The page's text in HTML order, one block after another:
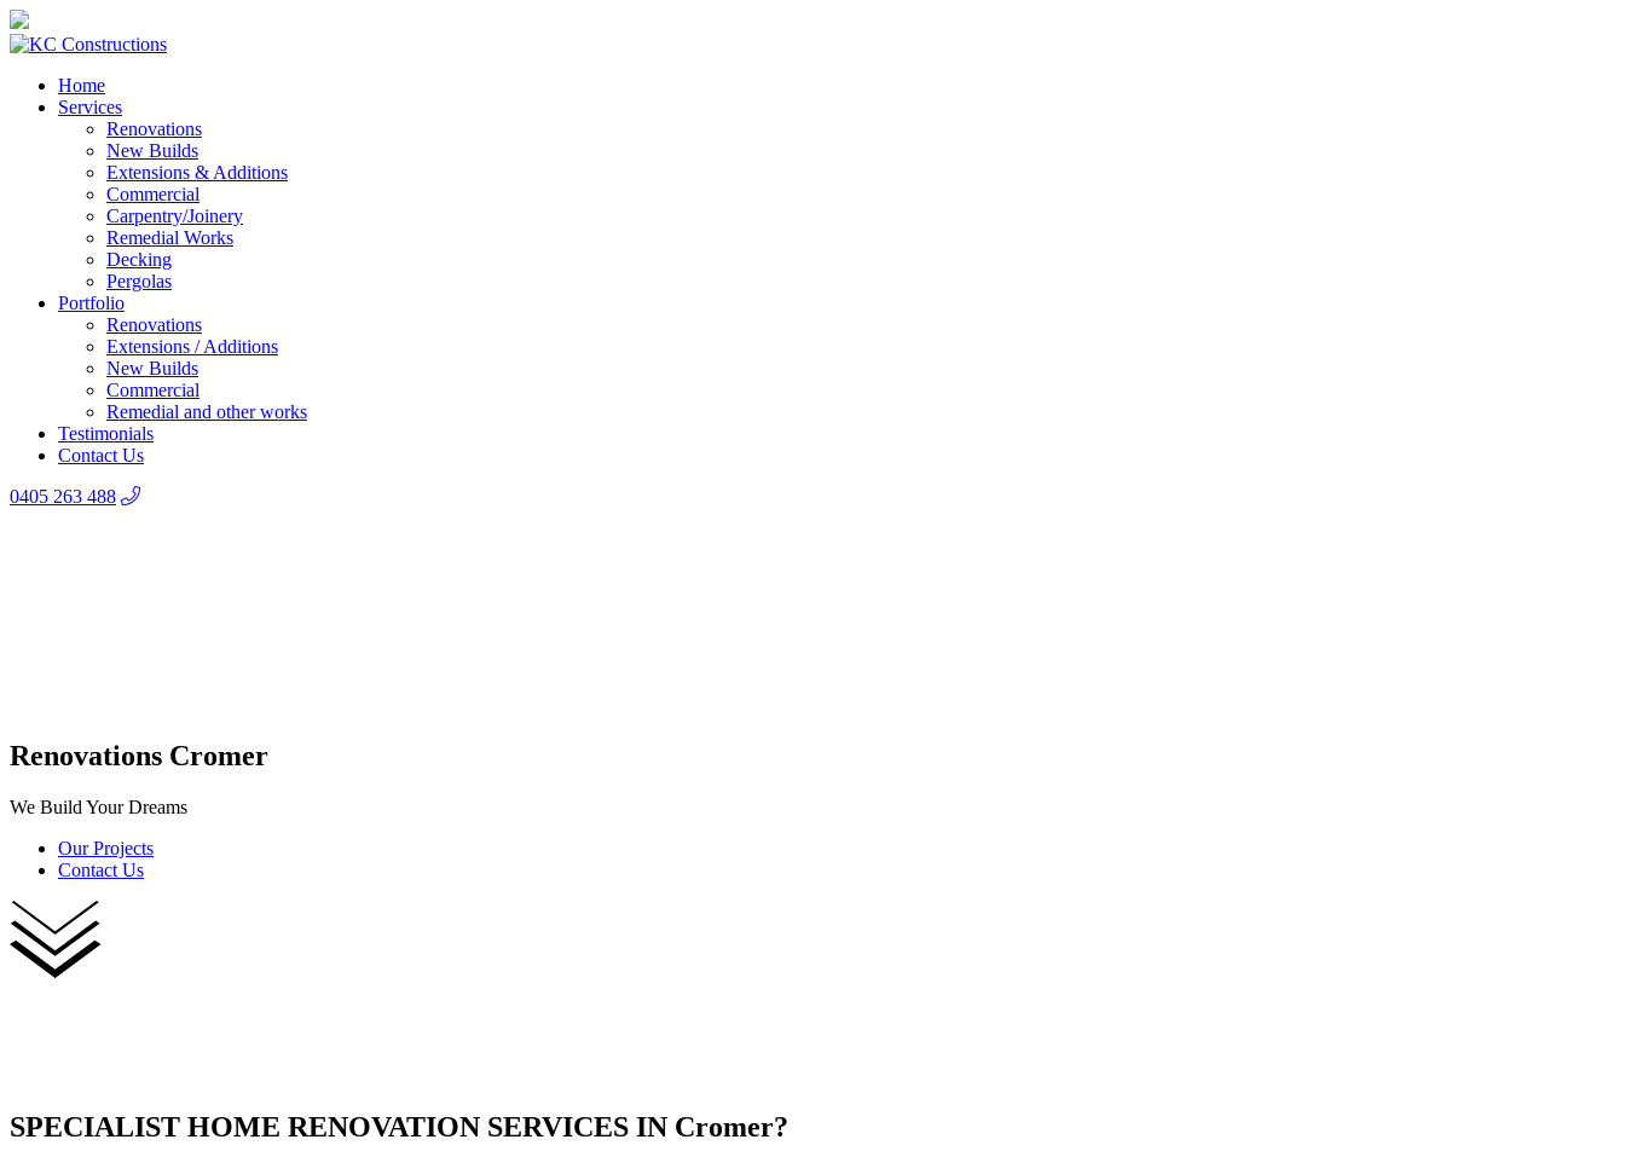
Home
Services
Renovations
New Builds
Extensions & Additions
Commercial
Carpentry/Joinery
Remedial Works
Decking
Pergolas
Portfolio
Renovations
Extensions / Additions
New Builds
Commercial
Remedial and other works
Testimonials
Contact Us
0405 263 488
Renovations Cromer
We Build Your Dreams
Our Projects
Contact Us
SPECIALIST HOME RENOVATION SERVICES IN Cromer?